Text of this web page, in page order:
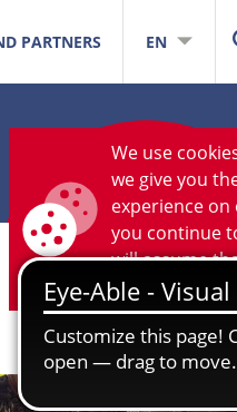
PARTNERS EN
We use
we give you
experience
you continue
will assume
with it.More